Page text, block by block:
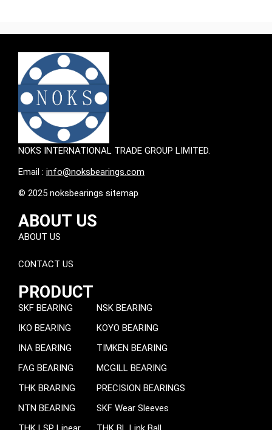
NOKS INTERNATIONAL TRADE GROUP LIMITED.
Email : info@noksbearings.com
© 2025 noksbearings sitemap
ABOUT US
ABOUT US
CONTACT US
PRODUCT
SKF BEARING
IKO BEARING
INA BEARING
FAG BEARING
THK BRARING
NTN BEARING
NSK BEARING
KOYO BEARING
TIMKEN BEARING
MCGILL BEARING
PRECISION BEARINGS
SKF Wear Sleeves